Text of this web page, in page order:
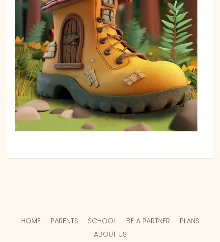
HOME PARENTS SCHOOL BE A PARTNER
PLANS
ABOUT US